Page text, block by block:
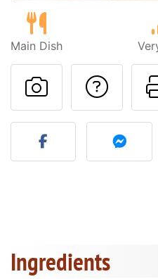
Main Dish
Post your
Ingredients